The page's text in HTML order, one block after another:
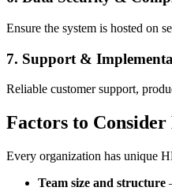
Ensure the system is hosted on
7. Support &
Reliable customer support,
Factors to
Every organization has unique
Team size and structure